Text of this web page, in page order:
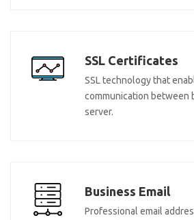
SSL Certificates
SSL technology that
communication between
server.
Business Email
Professional email